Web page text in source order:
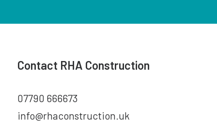
Contact RHA Construction
07790 666673
info@rhaconstruction.uk